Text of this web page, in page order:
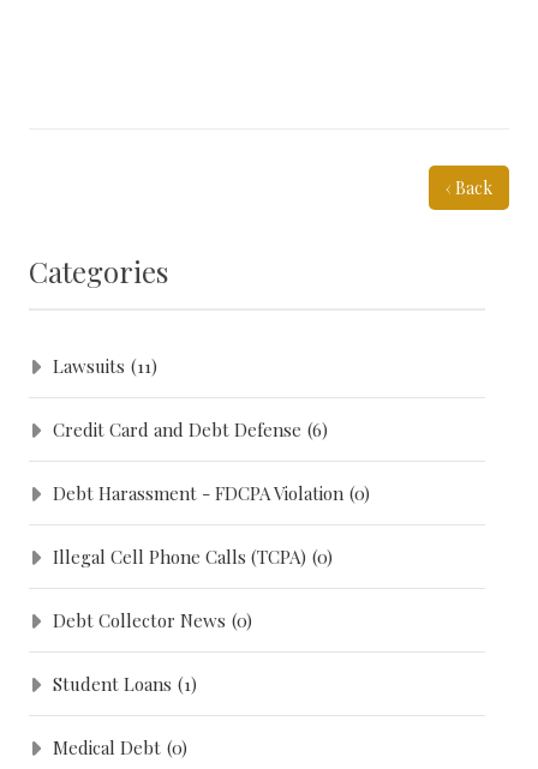
‹ Back
Categories
Lawsuits (11)
Credit Card and Debt Defense (6)
Debt Harassment - FDCPA Violation (0)
Illegal Cell Phone Calls (TCPA) (0)
Debt Collector News (0)
Student Loans (1)
Medical Debt (0)